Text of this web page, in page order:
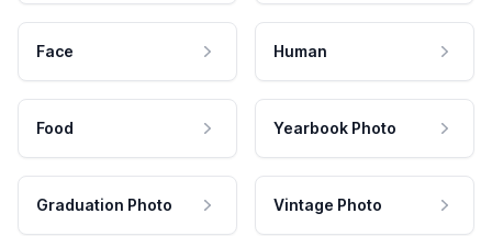
Face Human
Food Yearbook Photo
Graduation Photo Vintage Photo